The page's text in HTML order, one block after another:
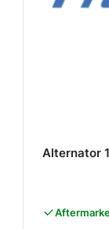
Alternator